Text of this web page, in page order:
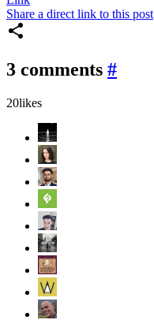
Share a direct link to this post
3 comments #
20likes